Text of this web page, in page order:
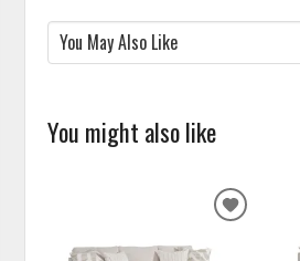
You might also like
ADD